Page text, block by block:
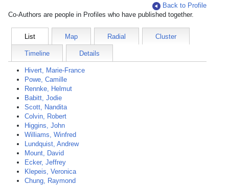
Back to Profile
Co-Authors are people in Profiles who have published together.
List Map Radial Cluster
Timeline Details
Hivert, Marie-France
Powe, Camille
Rennke, Helmut
Babitt, Jodie
Scott, Nandita
Colvin, Robert
Higgins, John
Williams, Winfred
Lundquist, Andrew
Mount, David
Ecker, Jeffrey
Klepeis, Veronica
Chung, Raymond